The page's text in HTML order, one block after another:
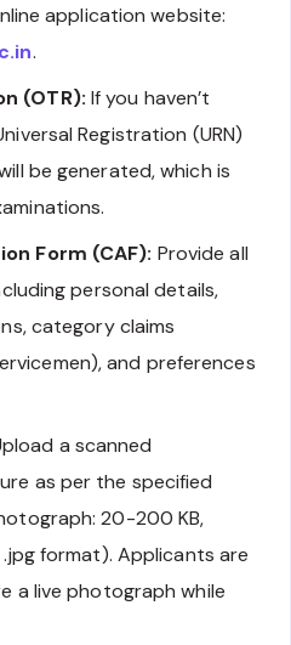
application website:
.
(OTR): If you haven’t
Registration (URN)
be generated, which is
Form (CAF): Provide all
personal details,
category claims
and preferences
a scanned
as per the specified
20-200 KB,
format). Applicants are
a live photograph while